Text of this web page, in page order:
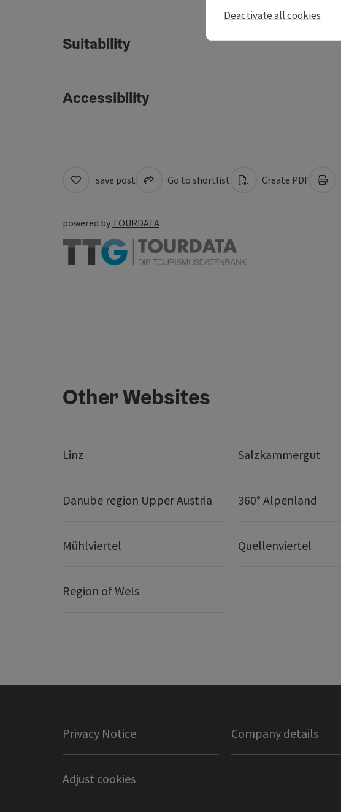
Suitability
Accessibility
save post Go to shortlist Create PDF
powered by TOURDATA
Other Websites
Linz Salzkammergut
Danube region Upper Austria 360° Alpenland
Mühlviertel Quellenviertel
Region of Wels
Privacy Notice Company details
Adjust cookies
Deactivate all cookies